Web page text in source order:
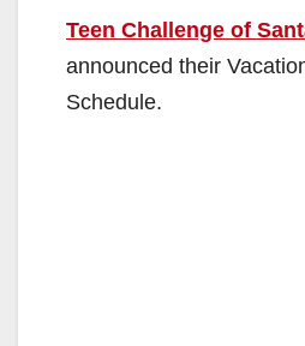
Teen Challenge of
announced their
Schedule.